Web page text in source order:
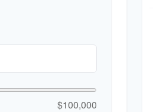
$100,000